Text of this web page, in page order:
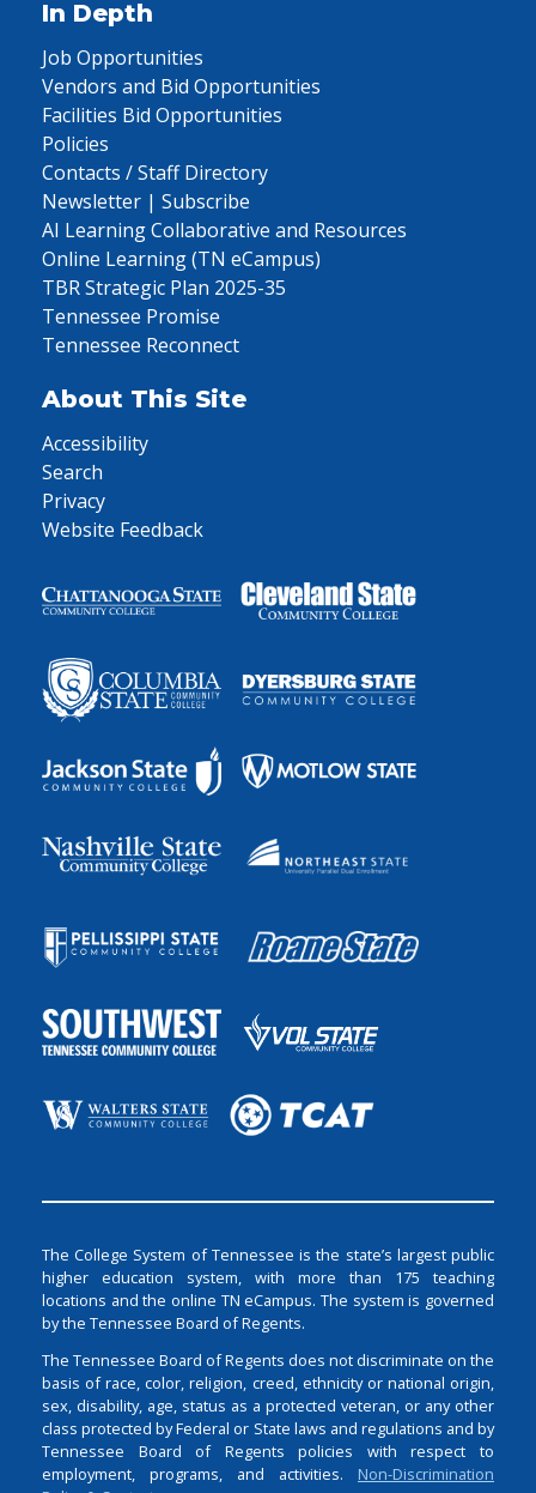
In Depth
Job Opportunities
Vendors and Bid Opportunities
Facilities Bid Opportunities
Policies
Contacts / Staff Directory
Newsletter | Subscribe
AI Learning Collaborative and Resources
Online Learning (TN eCampus)
TBR Strategic Plan 2025-35
Tennessee Promise
Tennessee Reconnect
About This Site
Accessibility
Search
Privacy
Website Feedback
The College System of Tennessee is the state’s largest public
higher education system, with more than 175 teaching
locations and the online TN eCampus. The system is governed
by the Tennessee Board of Regents.
The Tennessee Board of Regents does not discriminate on the
basis of race, color, religion, creed, ethnicity or national origin,
sex, disability, age, status as a protected veteran, or any other
class protected by Federal or State laws and regulations and by
Tennessee Board of Regents policies with respect to
employment, programs, and activities. Non-Discrimination